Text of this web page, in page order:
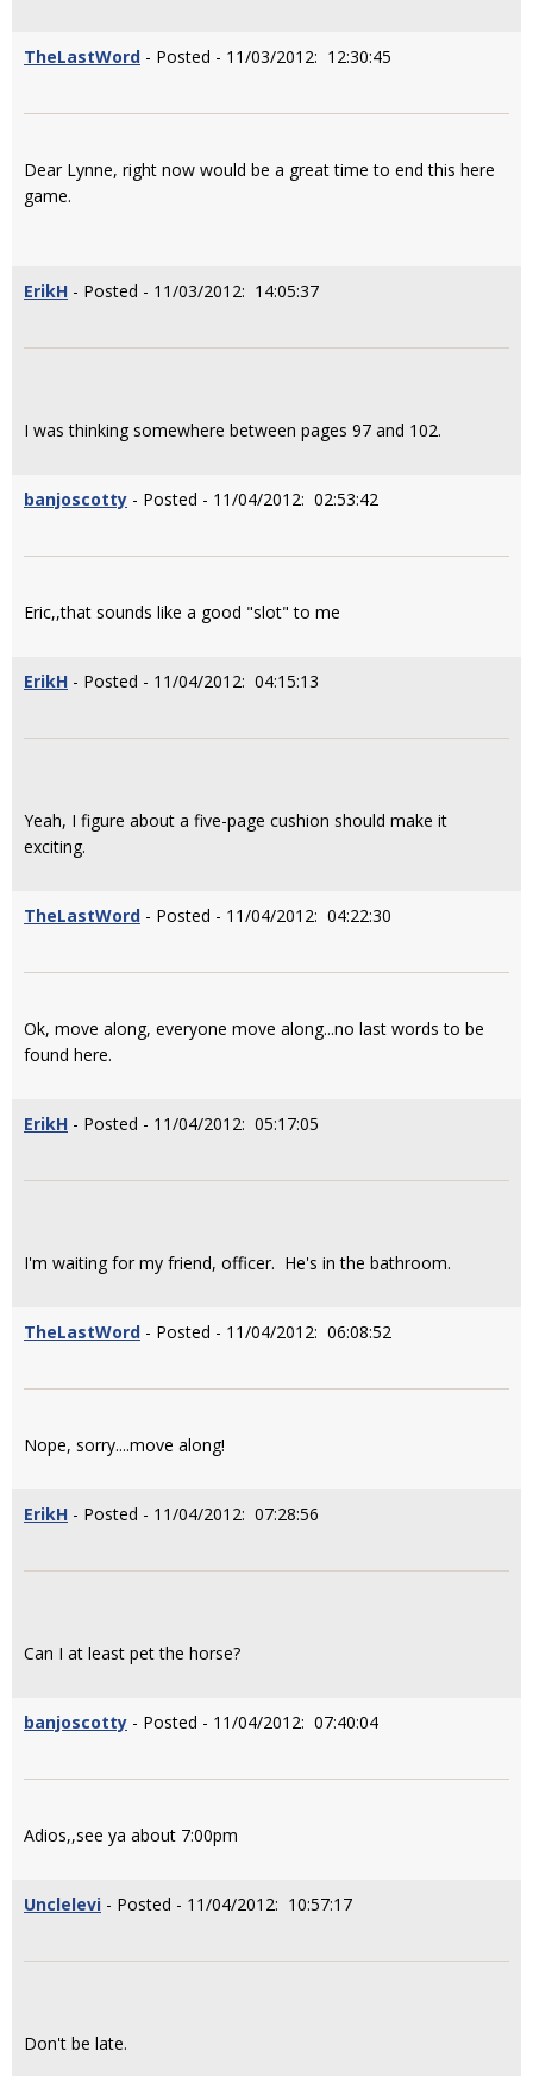
TheLastWord - Posted - 11/03/2012: 12:30:45
Dear Lynne, right now would be a great time to end this here
game.
ErikH - Posted - 11/03/2012: 14:05:37
I was thinking somewhere between pages 97 and 102.
banjoscotty - Posted - 11/04/2012: 02:53:42
Eric,,that sounds like a good "slot" to me
ErikH - Posted - 11/04/2012: 04:15:13
Yeah, I figure about a five-page cushion should make it
exciting.
TheLastWord - Posted - 11/04/2012: 04:22:30
Ok, move along, everyone move along...no last words to be
found here.
ErikH - Posted - 11/04/2012: 05:17:05
I'm waiting for my friend, officer. He's in the bathroom.
TheLastWord - Posted - 11/04/2012: 06:08:52
Nope, sorry....move along!
ErikH - Posted - 11/04/2012: 07:28:56
Can I at least pet the horse?
banjoscotty - Posted - 11/04/2012: 07:40:04
Adios,,see ya about 7:00pm
Unclelevi - Posted - 11/04/2012: 10:57:17
Don't be late.